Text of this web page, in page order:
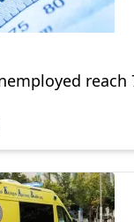
reach